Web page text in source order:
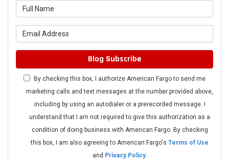
Blog Subscribe
By checking this box, I authorize American Fargo to send me
marketing calls and text messages at the number provided above,
including by using an autodialer or a prerecorded message. I
understand that I am not required to give this authorization as a
condition of doing business with American Fargo. By checking
this box, I am also agreeing to American Fargo's Terms of Use
and Privacy Policy.